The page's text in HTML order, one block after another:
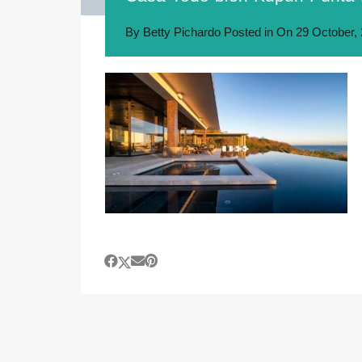
By Betty Pichardo Posted in On 29 October,